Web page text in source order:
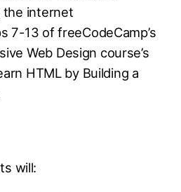
the internet
7-13 of freeCodeCamp’s
Web Design course’s
HTML by Building a
will: